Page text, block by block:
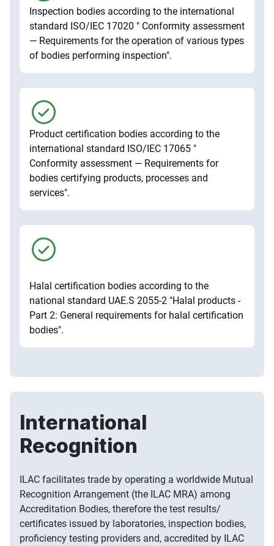
Inspection bodies according to the international
standard ISO/IEC 17020 " Conformity assessment
— Requirements for the operation of various types
of bodies performing inspection".
Product certification bodies according to the
international standard ISO/IEC 17065 "
Conformity assessment — Requirements for
bodies certifying products, processes and
services".
Halal certification bodies according to the
national standard UAE.S 2055-2 "Halal products -
Part 2: General requirements for halal certification
bodies".
International
Recognition
ILAC facilitates trade by operating a worldwide Mutual
Recognition Arrangement (the ILAC MRA) among
Accreditation Bodies, therefore the test results/
certificates issued by laboratories, inspection bodies,
proficiency testing providers and, accredited by ILAC